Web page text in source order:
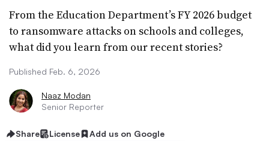
From the Education Department’s FY 2026 budget
to ransomware attacks on schools and colleges,
what did you learn from our recent stories?
Published Feb. 6, 2026
Naaz Modan
Senior Reporter
Share License Add us on Google